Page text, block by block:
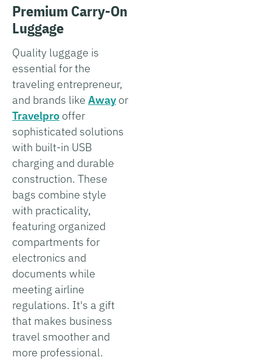
Premium Carry-On
Luggage
Quality luggage is
essential for the
traveling entrepreneur,
and brands like Awayor
Travelpro offer
sophisticated solutions
with built-in USB
charging and durable
construction. These
bags combine style
with practicality,
featuring organized
compartments for
electronics and
documents while
meeting airline
regulations. It's a gift
that makes business
travel smoother and
more professional.